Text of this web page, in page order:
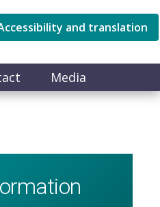
and translation
Media